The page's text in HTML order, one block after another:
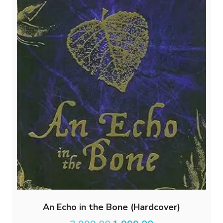
An Echo in the Bone (Hardcover)